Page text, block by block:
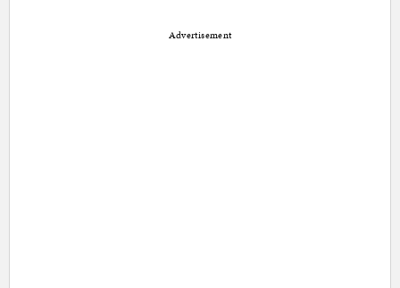
Advertisement